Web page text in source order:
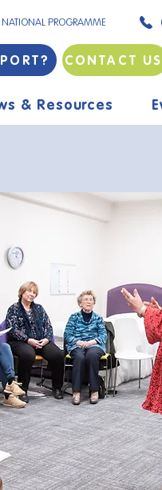
NATIONAL PROGRAMME
CONTACT US
& Resources